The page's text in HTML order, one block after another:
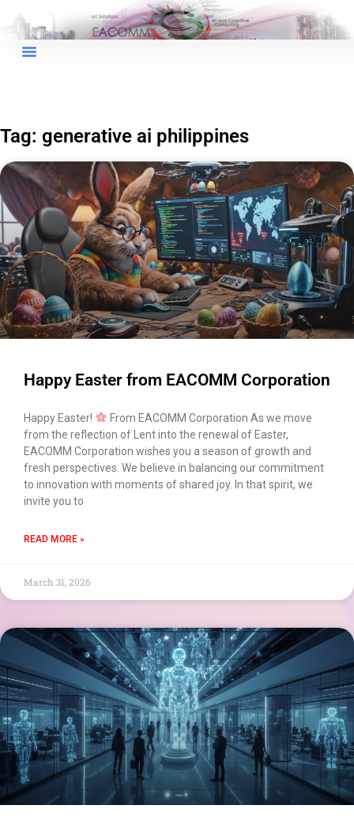
Tag: generative ai philippines
Happy Easter from EACOMM Corporation
Happy Easter!
From EACOMM Corporation As we move
from the reflection of Lent into the renewal of Easter,
EACOMM Corporation wishes you a season of growth and
fresh perspectives. We believe in balancing our commitment
to innovation with moments of shared joy. In that spirit, we
invite you to
READ MORE »
March 31, 2026
EACOMM Chat ×